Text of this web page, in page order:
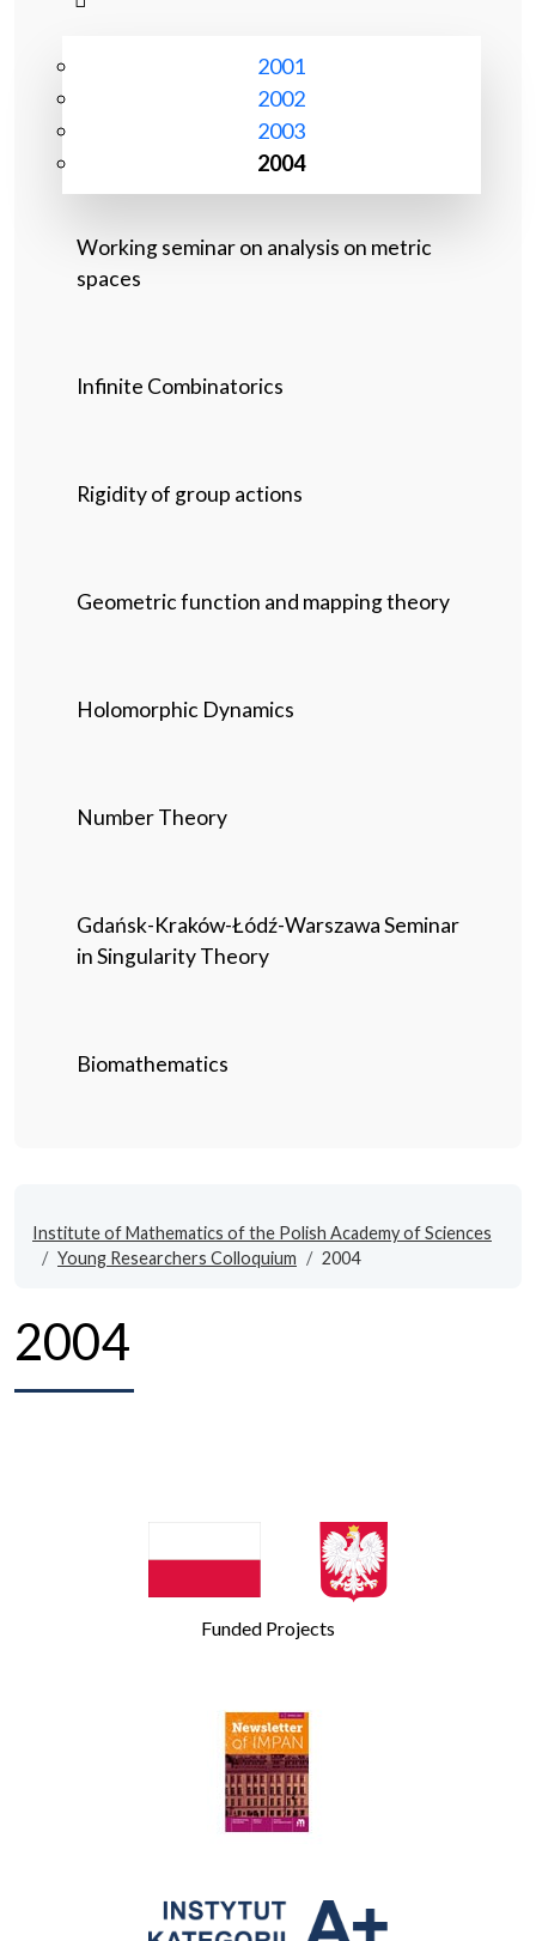
2001
2002
2003
2004
Working seminar on analysis on metric
spaces
Infinite Combinatorics
Rigidity of group actions
Geometric function and mapping theory
Holomorphic Dynamics
Number Theory
Gdańsk-Kraków-Łódź-Warszawa Seminar
in Singularity Theory
Biomathematics
Institute of Mathematics of the Polish Academy of Sciences
Young Researchers Colloquium
2004
2004
Funded Projects